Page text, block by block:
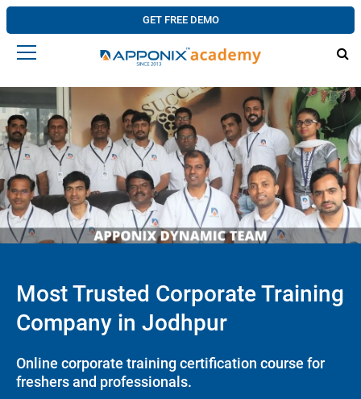
GET FREE DEMO
Most Trusted Corporate Training
Company in Jodhpur
Online corporate training certification course for
freshers and professionals.